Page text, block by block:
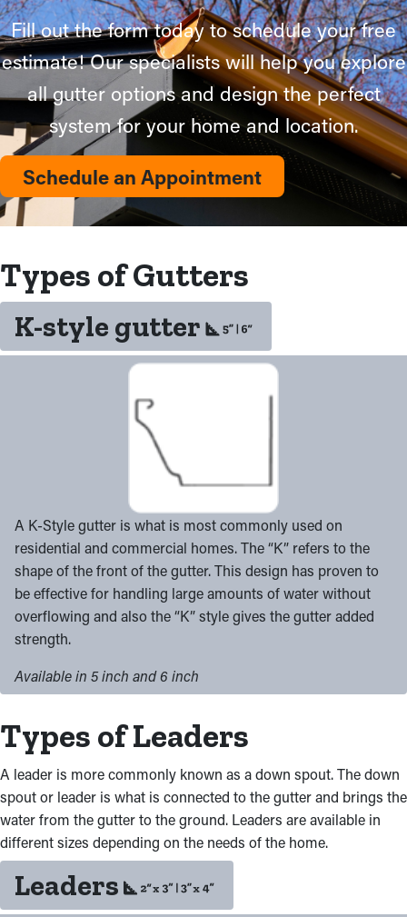
Fill out the form today to schedule your free
estimate! Our specialists will help you explore
all gutter options and design the perfect
system for your home and location.
Schedule an Appointment
Types of Gutters
K-style gutter
A K-Style gutter is what is most commonly used on
residential and commercial homes. The “K” refers to the
shape of the front of the gutter. This design has proven to
be effective for handling large amounts of water without
overflowing and also the “K” style gives the gutter added
strength.
Available in 5 inch and 6 inch
Types of Leaders
A leader is more commonly known as a down spout. The down
spout or leader is what is connected to the gutter and brings the
water from the gutter to the ground. Leaders are available in
different sizes depending on the needs of the home.
Leaders